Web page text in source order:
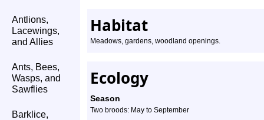
Antlions,
Lacewings,
and Allies
Ants, Bees,
Wasps, and
Sawflies
Barklice,
Habitat
Meadows, gardens, woodland openings.
Ecology
Season
Two broods: May to September